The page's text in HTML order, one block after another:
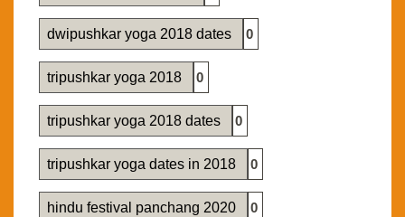
dwipushkar yoga 2018 dates 0
tripushkar yoga 2018 0
tripushkar yoga 2018 dates 0
tripushkar yoga dates in 2018 0
hindu festival panchang 2020 0